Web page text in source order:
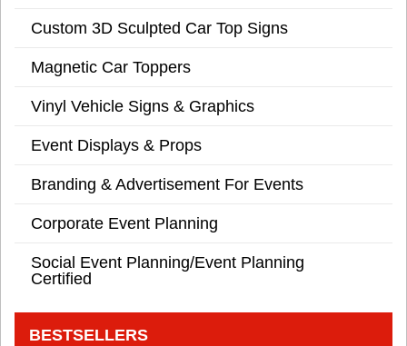
Custom 3D Sculpted Car Top Signs
Magnetic Car Toppers
Vinyl Vehicle Signs & Graphics
Event Displays & Props
Branding & Advertisement For Events
Corporate Event Planning
Social Event Planning/Event Planning
Certified
BESTSELLERS